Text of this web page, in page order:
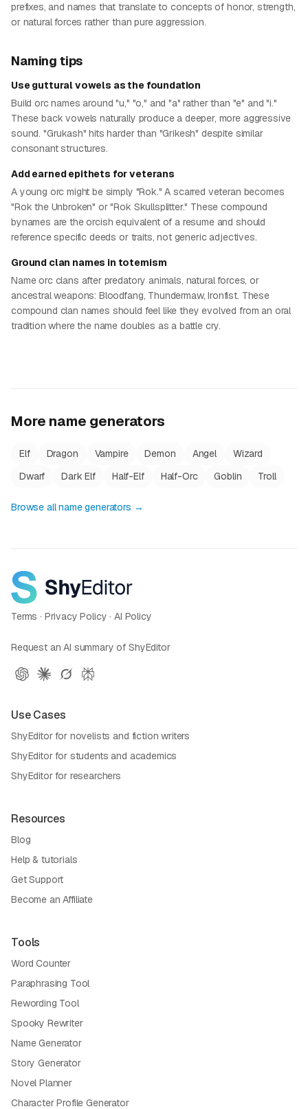
prefixes, and names that translate to concepts of honor, strength,
or natural forces rather than pure aggression.
Naming tips
Use guttural vowels as the foundation
Build orc names around "u," "o," and "a" rather than "e" and "i."
These back vowels naturally produce a deeper, more aggressive
sound. "Grukash" hits harder than "Grikesh" despite similar
consonant structures.
Add earned epithets for veterans
A young orc might be simply "Rok." A scarred veteran becomes
"Rok the Unbroken" or "Rok Skullsplitter." These compound
bynames are the orcish equivalent of a resume and should
reference specific deeds or traits, not generic adjectives.
Ground clan names in totemism
Name orc clans after predatory animals, natural forces, or
ancestral weapons: Bloodfang, Thundermaw, Ironfist. These
compound clan names should feel like they evolved from an oral
tradition where the name doubles as a battle cry.
More name generators
Elf Dragon Vampire Demon Angel
Wizard
Dwarf
Dark Elf Half-Elf Half-Orc Goblin Troll
Browse all name generators →
Terms · Privacy Policy ·AI Policy
Request an AI summary of ShyEditor
Use Cases
ShyEditor for novelists and fiction writers
ShyEditor for students and academics
ShyEditor for researchers
Resources
Blog
Help & tutorials
Get Support
Become an Affiliate
Tools
Word Counter
Paraphrasing Tool
Rewording Tool
Spooky Rewriter
Name Generator
Story Generator
Novel Planner
Character Profile Generator